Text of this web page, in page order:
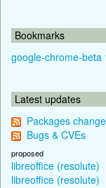
Bookmarks
google-chrome-beta
Latest updates
Packages
Bugs & CVEs
proposed
libreoffice (resolute)
libreoffice (resolute)